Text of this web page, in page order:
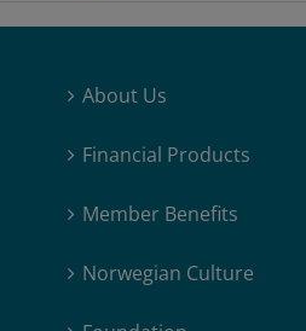
About Us
Financial Products
Member Benefits
Norwegian Culture